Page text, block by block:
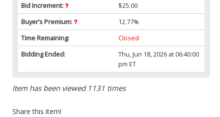
Bid Increment:
$25.00
Buyer’s Premium:
12.77%
Time Remaining:
Closed
Bidding Ended:
Thu, Jun 18, 2026 at 06:40:00
pm ET
Item has been viewed 1131 times
Share this item!